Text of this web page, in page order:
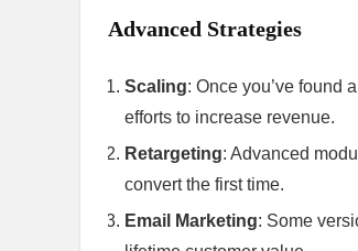
Advanced Strategies
Scaling: Once you’ve found
efforts to increase revenue.
Retargeting: Advanced
convert the first time.
Email Marketing: Some